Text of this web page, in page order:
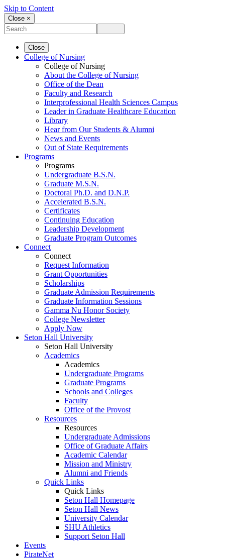
Skip to Content
Close ×
Close
College of Nursing
College of Nursing
About the College of Nursing
Office of the Dean
Faculty and Research
Interprofessional Health Sciences Campus
Leader in Graduate Healthcare Education
Library
Hear from Our Students & Alumni
News and Events
Out of State Requirements
Programs
Programs
Undergraduate B.S.N.
Graduate M.S.N.
Doctoral Ph.D. and D.N.P.
Accelerated B.S.N.
Certificates
Continuing Education
Leadership Development
Graduate Program Outcomes
Connect
Connect
Request Information
Grant Opportunities
Scholarships
Graduate Admission Requirements
Graduate Information Sessions
Gamma Nu Honor Society
College Newsletter
Apply Now
Seton Hall University
Seton Hall University
Academics
Academics
Undergraduate Programs
Graduate Programs
Schools and Colleges
Faculty
Office of the Provost
Resources
Resources
Undergraduate Admissions
Office of Graduate Affairs
Academic Calendar
Mission and Ministry
Alumni and Friends
Quick Links
Quick Links
Seton Hall Homepage
Seton Hall News
University Calendar
SHU Athletics
Support Seton Hall
Events
PirateNet